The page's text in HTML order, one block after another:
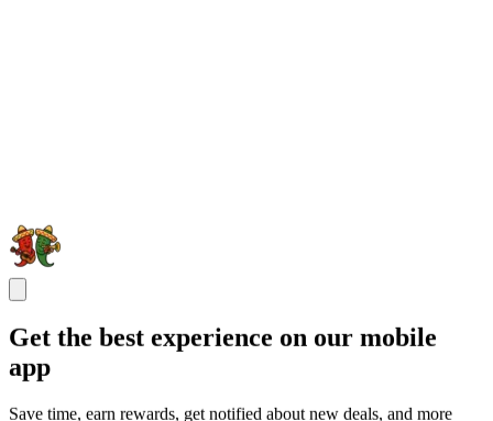
Get the best experience on our mobile
app
Save time, earn rewards, get notified about new deals, and more